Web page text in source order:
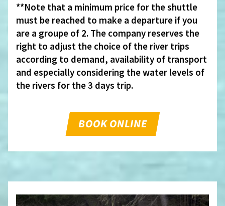
**Note that a minimum price for the shuttle
must be reached to make a departure if you
are a groupe of 2. The company reserves the
right to adjust the choice of the river trips
according to demand, availability of transport
and especially considering the water levels of
the rivers for the 3 days trip.
BOOK ONLINE